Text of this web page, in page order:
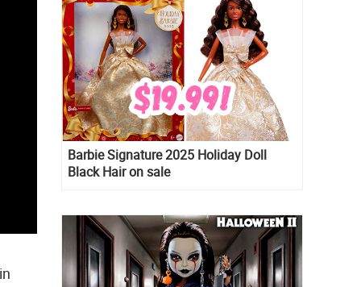
Barbie Signature 2025 Holiday Doll
Black Hair on sale